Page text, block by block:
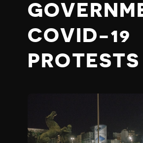
COVID-19
PROTESTS